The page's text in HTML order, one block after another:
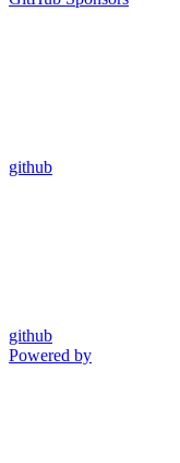
github
github
Powered by